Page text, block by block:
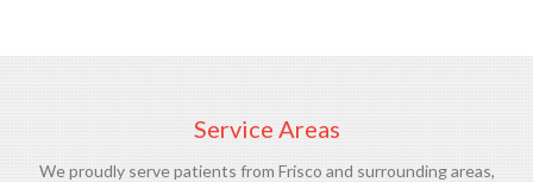
Service Areas
We proudly serve patients from Frisco and surrounding areas,